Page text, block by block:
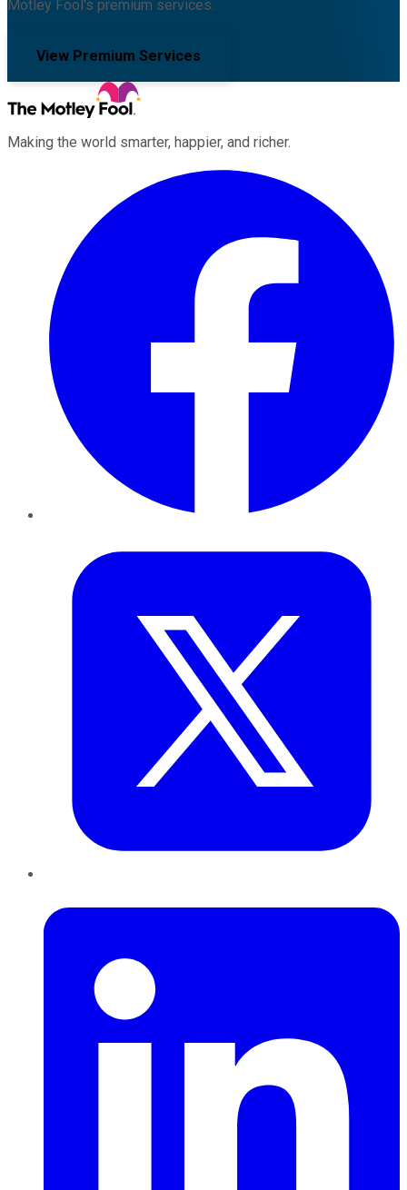
Motley Fool's premium services.
View Premium Services
Making the world smarter, happier, and richer.